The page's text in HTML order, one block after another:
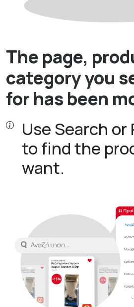
The page,
category you
for has been
Use Search
to find the
want.